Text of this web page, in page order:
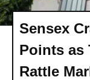
Sensex
Points as
Rattle